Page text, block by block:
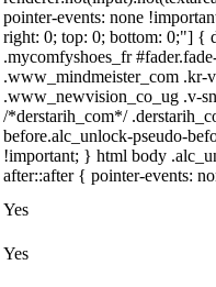
pointer-events: none
right: 0; top: 0; bottom: 0;"] {
.mycomfyshoes_fr
.www_mindmeister_com
.www_newvision_co_ug .v-
/*derstarih_com*/
before.alc_unlock-pseudo-
!important; } html body
after::after { pointer-events:
Yes
Yes